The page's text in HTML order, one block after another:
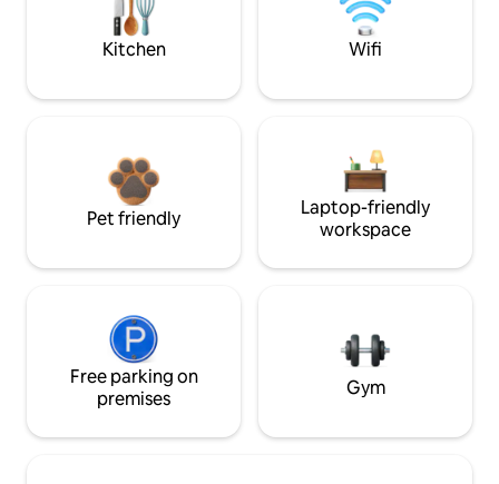
Kitchen Wifi
Pet friendly
Laptop-friendly
workspace
Free parking on
premises
Gym